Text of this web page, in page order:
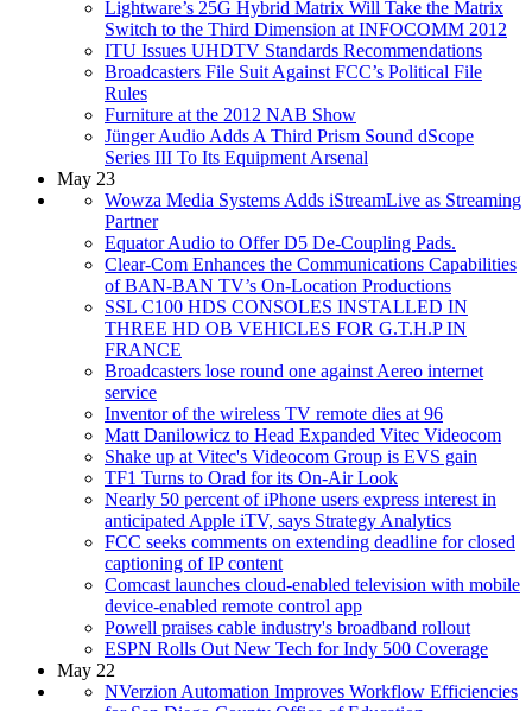
Lightware’s 25G Hybrid Matrix Will Take the Matrix
Switch to the Third Dimension at INFOCOMM 2012
ITU Issues UHDTV Standards Recommendations
Broadcasters File Suit Against FCC’s Political File
Rules
Furniture at the 2012 NAB Show
Jünger Audio Adds A Third Prism Sound dScope
Series III To Its Equipment Arsenal
May 23
Wowza Media Systems Adds iStreamLive as Streaming
Partner
Equator Audio to Offer D5 De-Coupling Pads.
Clear-Com Enhances the Communications Capabilities
of BAN-BAN TV’s On-Location Productions
SSL C100 HDS CONSOLES INSTALLED IN
THREE HD OB VEHICLES FOR G.T.H.P IN
FRANCE
Broadcasters lose round one against Aereo internet
service
Inventor of the wireless TV remote dies at 96
Matt Danilowicz to Head Expanded Vitec Videocom
Shake up at Vitec's Videocom Group is EVS gain
TF1 Turns to Orad for its On-Air Look
Nearly 50 percent of iPhone users express interest in
anticipated Apple iTV, says Strategy Analytics
FCC seeks comments on extending deadline for closed
captioning of IP content
Comcast launches cloud-enabled television with mobile
device-enabled remote control app
Powell praises cable industry's broadband rollout
ESPN Rolls Out New Tech for Indy 500 Coverage
May 22
NVerzion Automation Improves Workflow Efficiencies